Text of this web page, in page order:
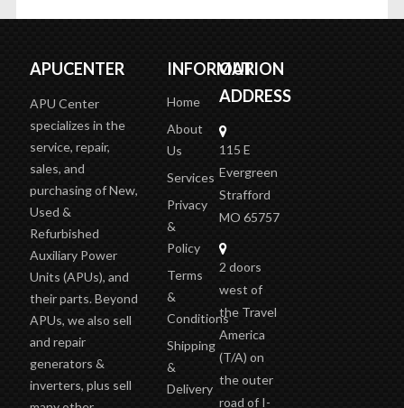
APUCENTER
APU Center
specializes in the
service, repair,
sales, and
purchasing of New,
Used &
Refurbished
Auxiliary Power
Units (APUs), and
their parts. Beyond
APUs, we also sell
and repair
generators &
inverters, plus sell
INFORMATION
Home
About
Us
Services
Privacy
&
Policy
Terms
&
Conditions
Shipping
&
Delivery
OUR
ADDRESS
115 E
Evergreen
Strafford
MO 65757
2 doors
west of
the Travel
America
(T/A) on
the outer
road of I-